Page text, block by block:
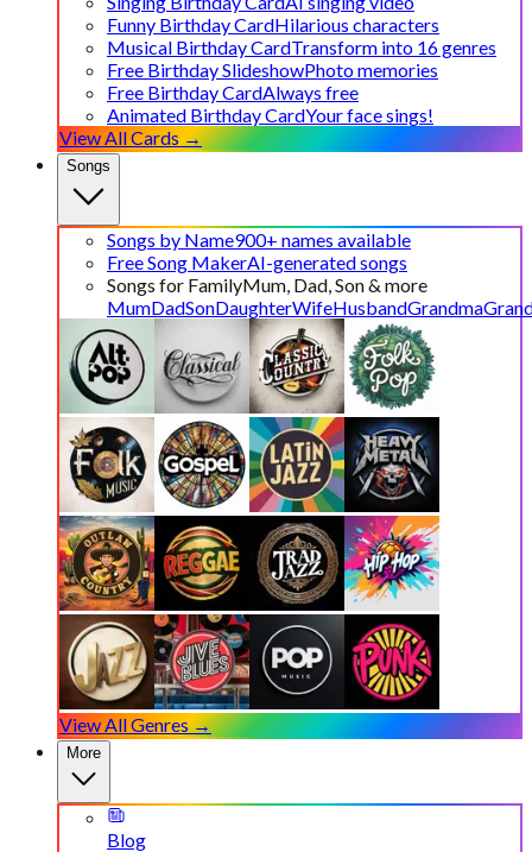
Funny Birthday CardHilarious characters
Musical Birthday CardTransform into 16 genres
Free Birthday SlideshowPhoto memories
Free Birthday CardAlways free
Animated Birthday CardYour face sings!
View All Cards →
Songs
Songs by Name900+ names available
Free Song MakerAI-generated songs
Songs for FamilyMum, Dad, Son & more
MumDadSonDaughterWifeHusbandGrandma
View All Genres →
More
Blog